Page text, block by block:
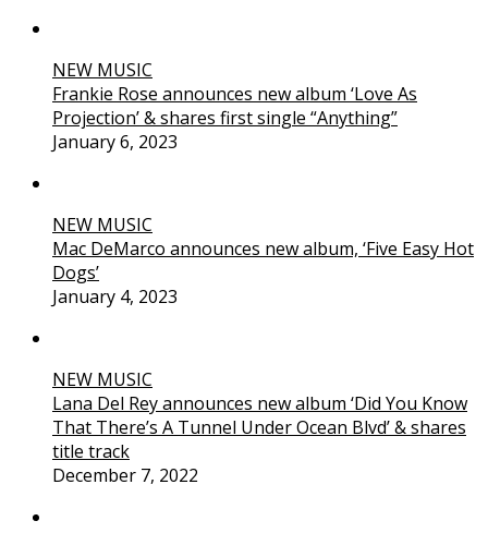
NEW MUSIC
Frankie Rose announces new album ‘Love As
Projection’ & shares first single “Anything”
January 6, 2023
NEW MUSIC
Mac DeMarco announces new album, ‘Five Easy Hot
Dogs’
January 4, 2023
NEW MUSIC
Lana Del Rey announces new album ‘Did You Know
That There’s A Tunnel Under Ocean Blvd’ & shares
title track
December 7, 2022